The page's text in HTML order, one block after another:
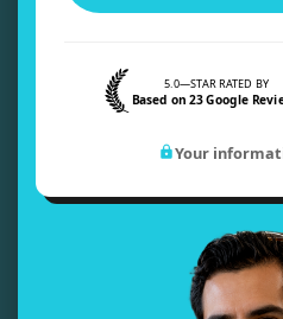
5.0—STAR RATED BY
Based on 23 Google
Your